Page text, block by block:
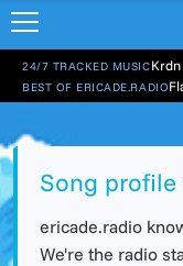
24/7 TRACKED MUSIC
BEST OF ERICADE.RADIO
Song profile
ericade.radio
We're the radio